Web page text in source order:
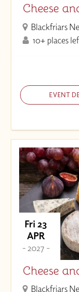
Cheese
Blackfriars
10+ places
EVENT
Fri 23
APR
- 2027 -
Cheese
Blackfriars